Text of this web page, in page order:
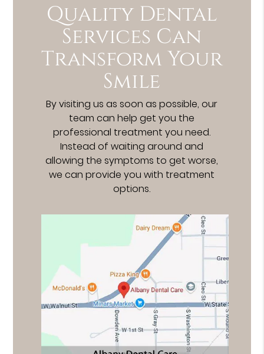
Quality Dental
Services Can
Transform Your
Smile
By visiting us as soon as possible, our
team can help get you the
professional treatment you need.
Instead of waiting around and
allowing the symptoms to get worse,
we can provide you with treatment
options.